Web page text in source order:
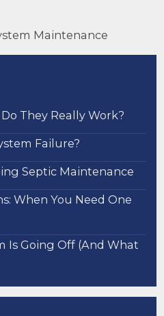
Maintenance
They Really Work?
Failure?
Septic Maintenance
When You Need One
Is Going Off (And What